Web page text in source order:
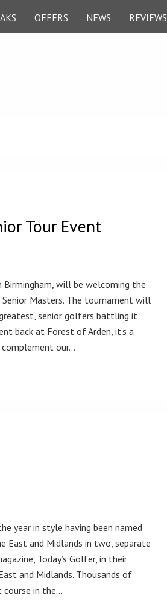
OFFERS NEWS REVIEWS
Tour Event
Birmingham, will be welcoming the
Masters. The tournament will
senior golfers battling it
back at Forest of Arden, it’s a
our…
year in style having been named
East and Midlands in two, separate
Today’s Golfer, in their
and Midlands. Thousands of
course in the…